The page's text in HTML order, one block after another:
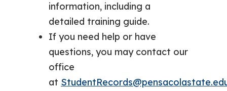
information, including a
detailed training guide.
If you need help or have
questions, you may contact our
office
at